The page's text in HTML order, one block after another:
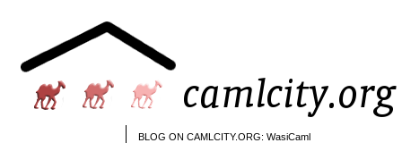
BLOG ON CAMLCITY.ORG: WasiCaml